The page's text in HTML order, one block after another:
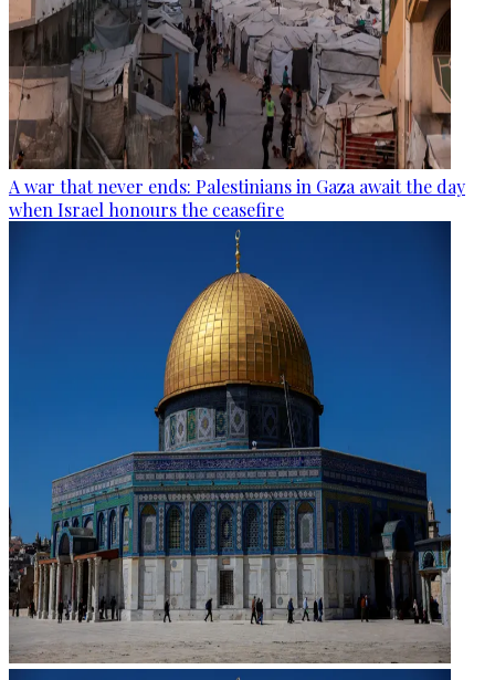
A war that never ends: Palestinians in Gaza await the day
when Israel honours the ceasefire